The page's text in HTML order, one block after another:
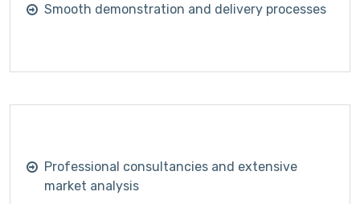
Smooth demonstration and delivery processes
Professional consultancies and extensive
market analysis